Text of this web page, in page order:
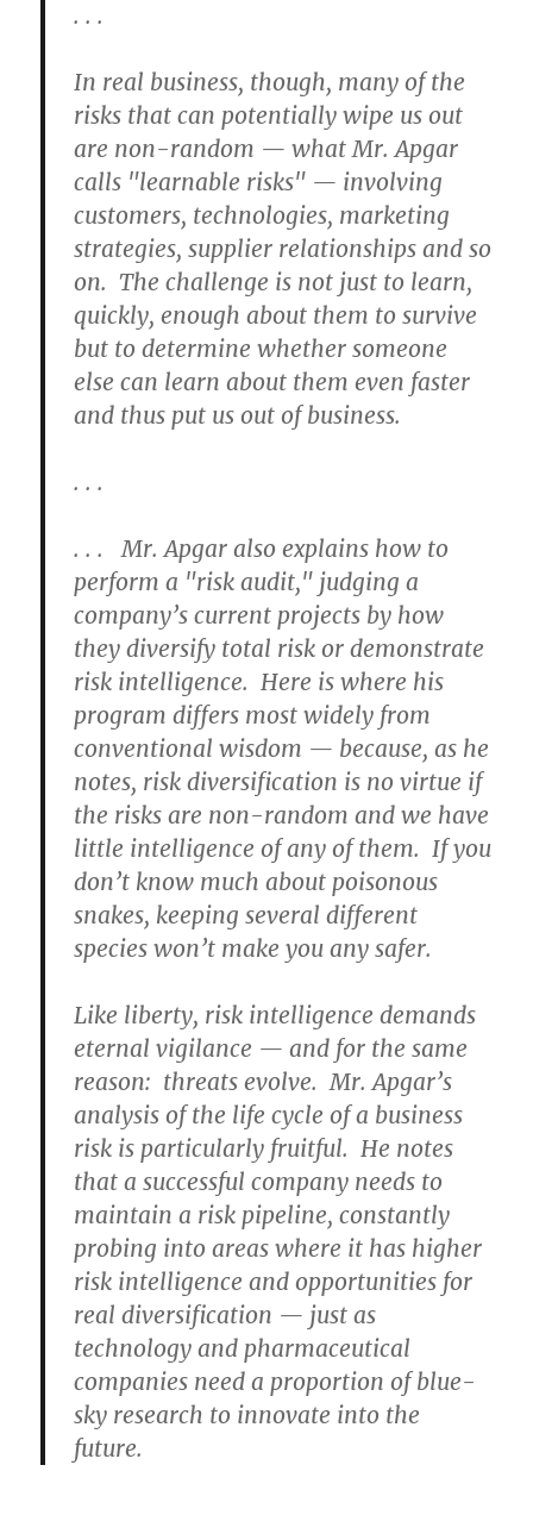
. . .
In real business, though, many of the
risks that can potentially wipe us out
are non-random — what Mr. Apgar
calls "learnable risks" — involving
customers, technologies, marketing
strategies, supplier relationships and so
on. The challenge is not just to learn,
quickly, enough about them to survive
but to determine whether someone
else can learn about them even faster
and thus put us out of business.
. . .
. . . Mr. Apgar also explains how to
perform a "risk audit," judging a
company’s current projects by how
they diversify total risk or demonstrate
risk intelligence. Here is where his
program differs most widely from
conventional wisdom — because, as he
notes, risk diversification is no virtue if
the risks are non-random and we have
little intelligence of any of them. If you
don’t know much about poisonous
snakes, keeping several different
species won’t make you any safer.
Like liberty, risk intelligence demands
eternal vigilance — and for the same
reason: threats evolve. Mr. Apgar’s
analysis of the life cycle of a business
risk is particularly fruitful. He notes
that a successful company needs to
maintain a risk pipeline, constantly
probing into areas where it has higher
risk intelligence and opportunities for
real diversification — just as
technology and pharmaceutical
companies need a proportion of blue-
sky research to innovate into the
future.